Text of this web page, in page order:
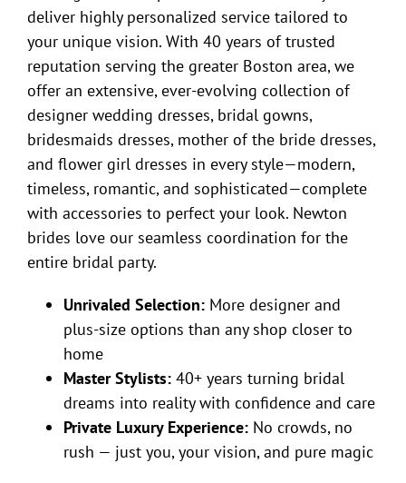
deliver highly personalized service tailored to
your unique vision. With 40 years of trusted
reputation serving the greater Boston area, we
offer an extensive, ever-evolving collection of
designer wedding dresses, bridal gowns,
bridesmaids dresses, mother of the bride dresses,
and flower girl dresses in every style—modern,
timeless, romantic, and sophisticated—complete
with accessories to perfect your look. Newton
brides love our seamless coordination for the
entire bridal party.
Unrivaled Selection:More designer and
plus-size options than any shop closer to
home
Master Stylists:40+ years turning bridal
dreams into reality with confidence and care
Private Luxury Experience:No crowds, no
rush — just you, your vision, and pure magic